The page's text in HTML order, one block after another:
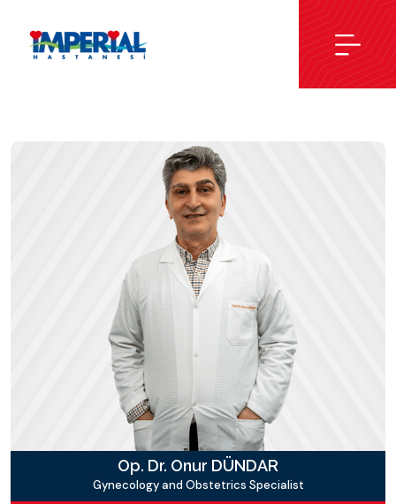
Op. Dr. Onur DÜNDAR
Gynecology and Obstetrics Specialist